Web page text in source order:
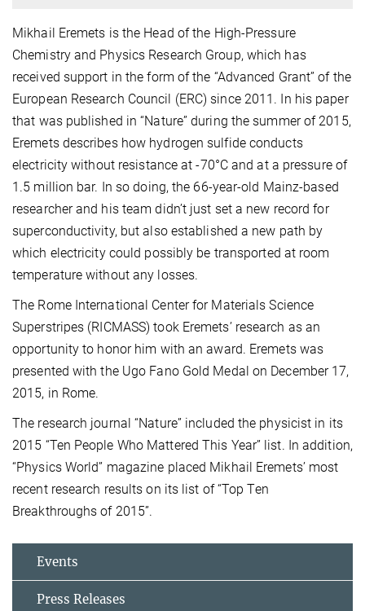
Mikhail Eremets is the Head of the High-Pressure
Chemistry and Physics Research Group, which has
received support in the form of the “Advanced Grant” of the
European Research Council (ERC) since 2011. In his paper
that was published in “Nature” during the summer of 2015,
Eremets describes how hydrogen sulfide conducts
electricity without resistance at -70°C and at a pressure of
1.5 million bar. In so doing, the 66-year-old Mainz-based
researcher and his team didn’t just set a new record for
superconductivity, but also established a new path by
which electricity could possibly be transported at room
temperature without any losses.
The Rome International Center for Materials Science
Superstripes (RICMASS) took Eremets’ research as an
opportunity to honor him with an award. Eremets was
presented with the Ugo Fano Gold Medal on December 17,
2015, in Rome.
The research journal “Nature” included the physicist in its
2015 “Ten People Who Mattered This Year” list. In addition,
“Physics World” magazine placed Mikhail Eremets’ most
recent research results on its list of “Top Ten
Breakthroughs of 2015”.
Events
Press Releases